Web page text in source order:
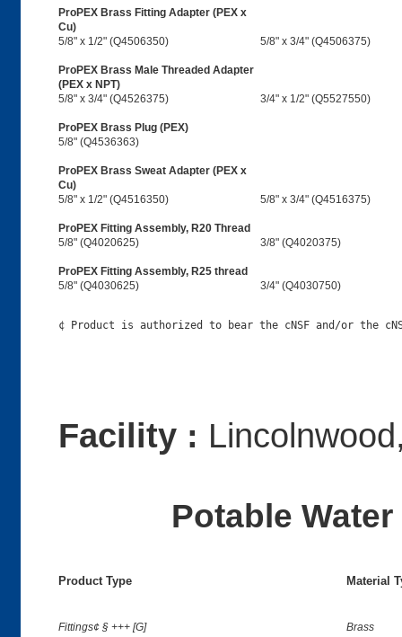
ProPEX Brass Fitting Adapter (PEX x
Cu)
5/8" x 1/2" (Q4506350)
5/8" x 3/4" (Q4506375)
ProPEX Brass Male Threaded Adapter
(PEX x NPT)
5/8" x 3/4" (Q4526375)
3/4" x 1/2" (Q5527550)
ProPEX Brass Plug (PEX)
5/8" (Q4536363)
ProPEX Brass Sweat Adapter (PEX x
Cu)
5/8" x 1/2" (Q4516350)
5/8" x 3/4" (Q4516375)
ProPEX Fitting Assembly, R20 Thread
5/8" (Q4020625)
3/8" (Q4020375)
ProPEX Fitting Assembly, R25 thread
5/8" (Q4030625)
3/4" (Q4030750)
Facility :
Potable
Product Type Material
Fittings¢ § +++ [G] Brass